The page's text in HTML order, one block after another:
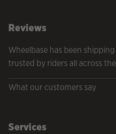
Reviews
Wheelbase has been
trusted by riders all across
What our customers say
Services